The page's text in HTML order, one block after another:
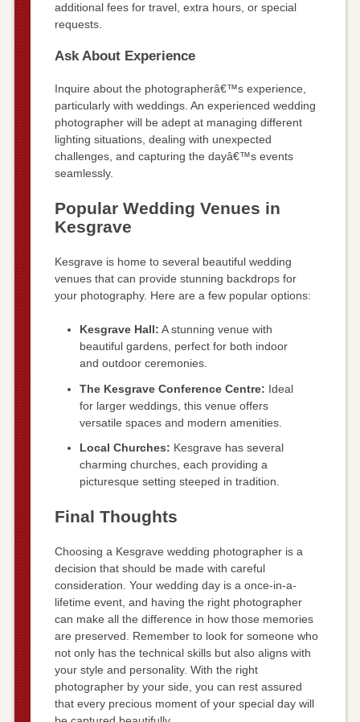
additional fees for travel, extra hours, or special
requests.
Ask About Experience
Inquire about the photographerâ€™s experience,
particularly with weddings. An experienced wedding
photographer will be adept at managing different
lighting situations, dealing with unexpected
challenges, and capturing the dayâ€™s events
seamlessly.
Popular Wedding Venues in
Kesgrave
Kesgrave is home to several beautiful wedding
venues that can provide stunning backdrops for
your photography. Here are a few popular options:
Kesgrave Hall: A stunning venue with
beautiful gardens, perfect for both indoor
and outdoor ceremonies.
The Kesgrave Conference Centre: Ideal
for larger weddings, this venue offers
versatile spaces and modern amenities.
Local Churches: Kesgrave has several
charming churches, each providing a
picturesque setting steeped in tradition.
Final Thoughts
Choosing a Kesgrave wedding photographer is a
decision that should be made with careful
consideration. Your wedding day is a once-in-a-
lifetime event, and having the right photographer
can make all the difference in how those memories
are preserved. Remember to look for someone who
not only has the technical skills but also aligns with
your style and personality. With the right
photographer by your side, you can rest assured
that every precious moment of your special day will